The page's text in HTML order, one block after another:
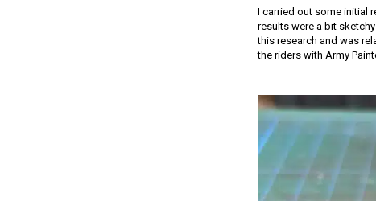
I carried out some initial
results were a bit
this research and was
the riders with Army